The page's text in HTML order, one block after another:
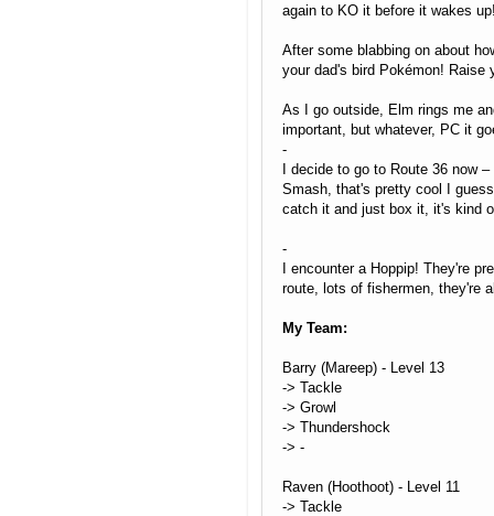
again to KO it before it wakes
After some blabbing on about
your dad's bird Pokémon! Raise
As I go outside, Elm rings me
important, but whatever, PC it
-
I decide to go to Route 36 now
Smash, that's pretty cool I
catch it and just box it, it's kind
-
I encounter a Hoppip! They're
route, lots of fishermen, they're
My Team:
Barry (Mareep) - Level 13
-> Tackle
-> Growl
-> Thundershock
-> -
Raven (Hoothoot) - Level 11
-> Tackle